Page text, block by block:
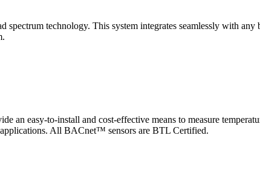
technology. This system integrates seamlessly with
an easy-to-install and cost-effective means to measure
All BACnet™ sensors are BTL Certified.